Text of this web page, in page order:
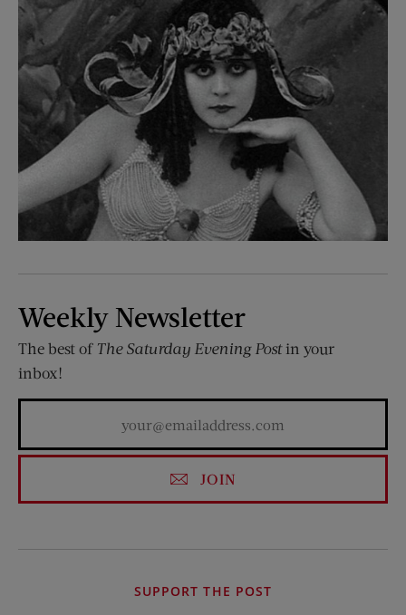
Weekly Newsletter
The best of The Saturday Evening Postin your
inbox!
JOIN
SUPPORT THE POST